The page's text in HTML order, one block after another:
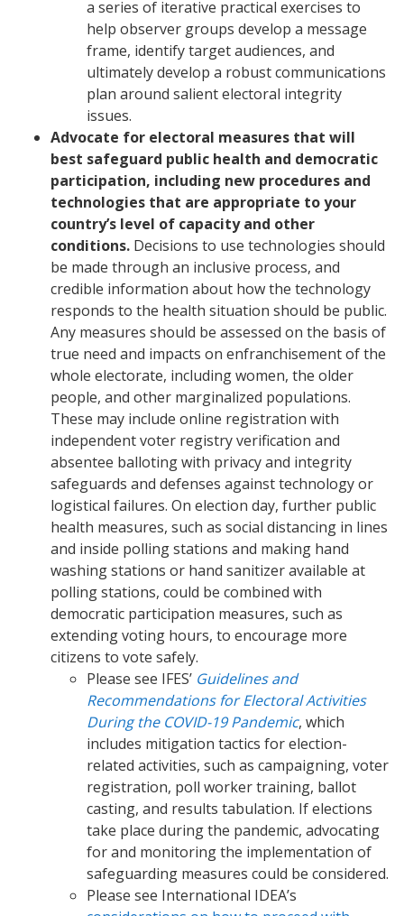
a series of iterative practical exercises to
help observer groups develop a message
frame, identify target audiences, and
ultimately develop a robust communications
plan around salient electoral integrity
issues.
Advocate for electoral measures that will
best safeguard public health and democratic
participation, including new procedures and
technologies that are appropriate to your
country’s level of capacity and other
conditions. Decisions to use technologies should
be made through an inclusive process, and
credible information about how the technology
responds to the health situation should be public.
Any measures should be assessed on the basis of
true need and impacts on enfranchisement of the
whole electorate, including women, the older
people, and other marginalized populations.
These may include online registration with
independent voter registry verification and
absentee balloting with privacy and integrity
safeguards and defenses against technology or
logistical failures. On election day, further public
health measures, such as social distancing in lines
and inside polling stations and making hand
washing stations or hand sanitizer available at
polling stations, could be combined with
democratic participation measures, such as
extending voting hours, to encourage more
citizens to vote safely.
Please see IFES’ Guidelines and
Recommendations for Electoral Activities
During the COVID-19 Pandemic, which
includes mitigation tactics for election-
related activities, such as campaigning, voter
registration, poll worker training, ballot
casting, and results tabulation. If elections
take place during the pandemic, advocating
for and monitoring the implementation of
safeguarding measures could be considered.
Please see International IDEA’s